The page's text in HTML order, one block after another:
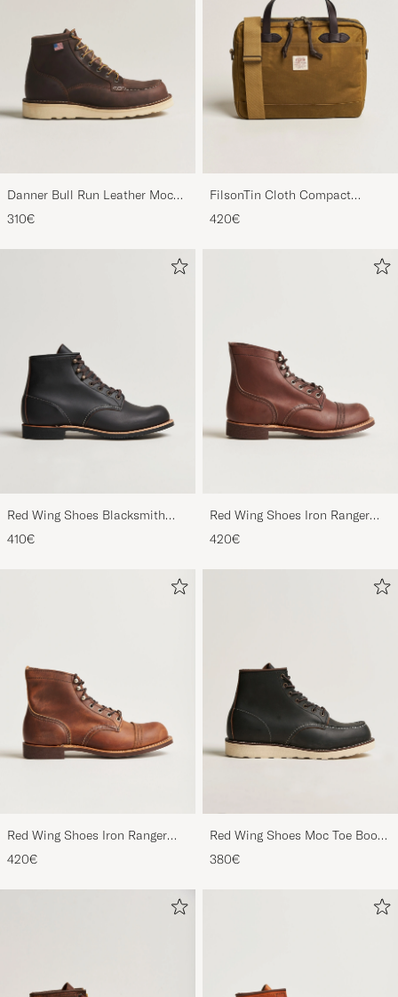
Danner Bull Run Leather Moc
Toe Boot Brown
310€
FilsonTin Cloth Compact
BriefcaseDark Tan
420€
Red Wing Shoes Blacksmith
Boot Black Prairie
410€
Red Wing Shoes Iron Ranger
Boot Amber Harness
420€
Red Wing Shoes Iron Ranger
Boot Copper Rough/Though
Leather
420€
Red Wing Shoes Moc Toe Boot
Black Prairie
380€